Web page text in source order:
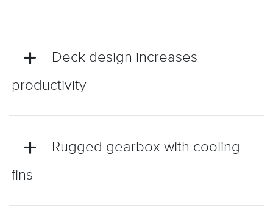
Deck design increases
productivity
Rugged gearbox with cooling
fins